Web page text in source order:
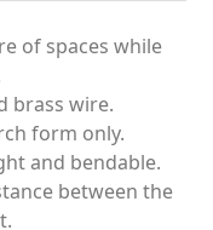
of spaces while
brass wire.
form only.
and bendable.
between the